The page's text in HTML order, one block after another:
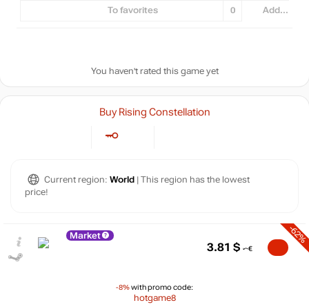
To favorites 0 Add...
You haven't rated this game yet
Buy Rising Constellation
Current region: World | This region has the lowest
price!
Market
-8%with promo code:
hotgame8
-62%
3.81 $